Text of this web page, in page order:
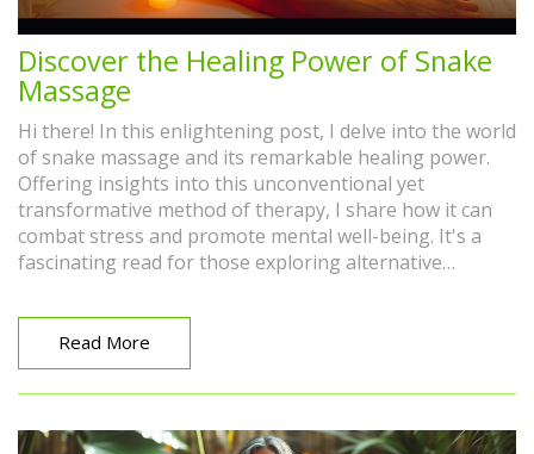
Discover the Healing Power of Snake
Massage
Hi there! In this enlightening post, I delve into the world
of snake massage and its remarkable healing power.
Offering insights into this unconventional yet
transformative method of therapy, I share how it can
combat stress and promote mental well-being. It's a
fascinating read for those exploring alternative
discover the miracles it can bring right here!
Read More